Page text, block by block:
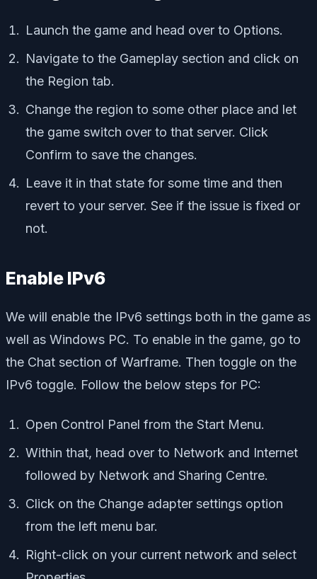
Launch the game and head over to Options.
Navigate to the Gameplay section and click on
the Region tab.
Change the region to some other place and let
the game switch over to that server. Click
Confirm to save the changes.
Leave it in that state for some time and then
revert to your server. See if the issue is fixed or
not.
Enable IPv6
We will enable the IPv6 settings both in the game as
well as Windows PC. To enable in the game, go to
the Chat section of Warframe. Then toggle on the
IPv6 toggle. Follow the below steps for PC:
Open Control Panel from the Start Menu.
Within that, head over to Network and Internet
followed by Network and Sharing Centre.
Click on the Change adapter settings option
from the left menu bar.
Right-click on your current network and select